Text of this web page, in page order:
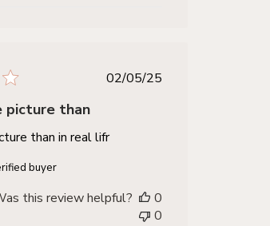
published
02/05/25
picture than
than in real lifr
buyer
this review helpful?
0
0